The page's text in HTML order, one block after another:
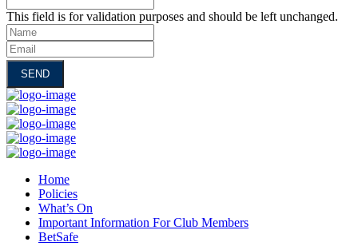
This field is for validation purposes and should be left unchanged.
Name
Email
Home
Policies
What’s On
Important Information For Club Members
BetSafe